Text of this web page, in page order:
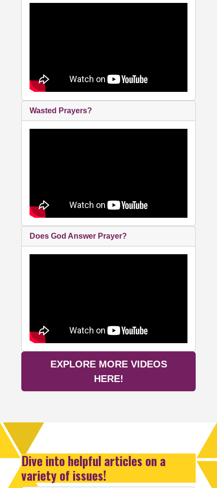
Wasted Prayers?
Does God Answer Prayer?
EXPLORE MORE VIDEOS
HERE!
Dive into helpful articles on a
variety of issues!